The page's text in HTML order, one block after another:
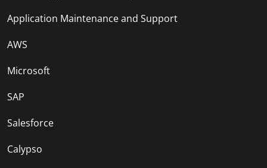
Application Maintenance and Support
AWS
Microsoft
SAP
Salesforce
Calypso